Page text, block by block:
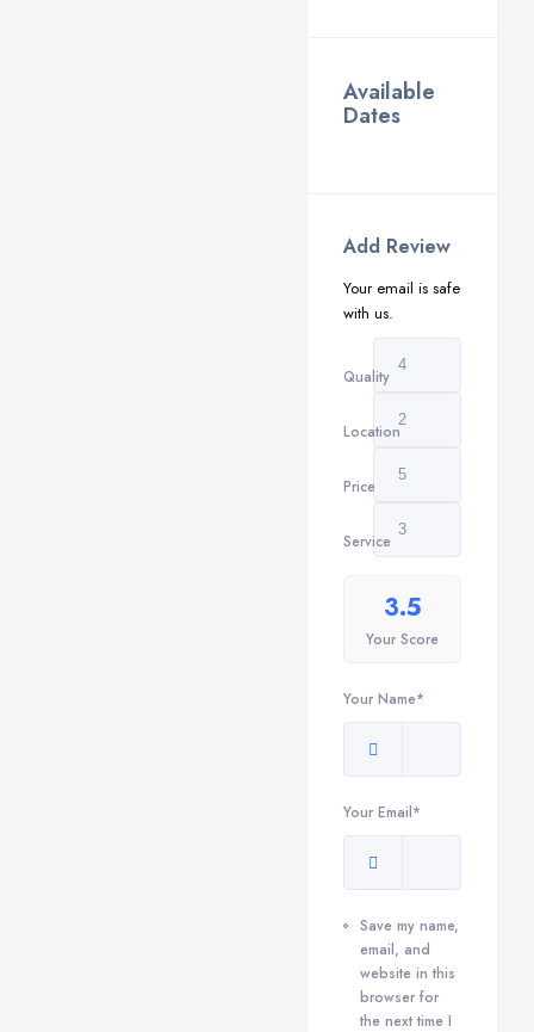
Available
Dates
Add Review
Your email is safe
with us.
Quality
Location
Price
Service
3.5
Your Score
Your Name*
Your Email*
Save my name,
email, and
website in this
browser for
the next time I